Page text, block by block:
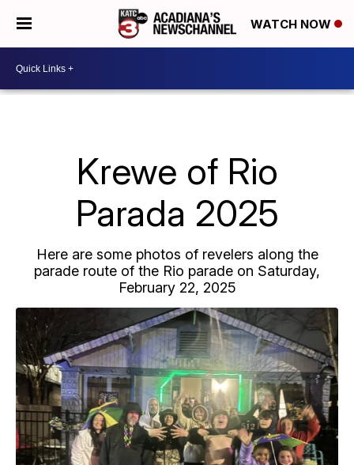
WATCH NOW
Krewe of Rio
Parada 2025
Here are some photos of revelers along the
parade route of the Rio parade on Saturday,
February 22, 2025